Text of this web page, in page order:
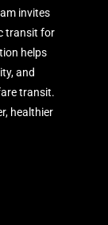
invites
transit for
helps
and
transit.
healthier